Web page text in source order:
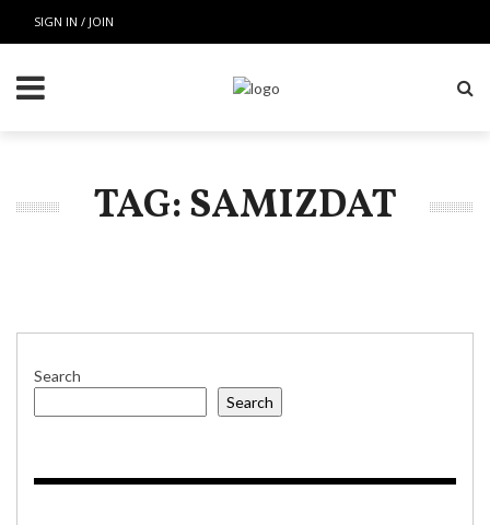
SIGN IN / JOIN
TAG: SAMIZDAT
Search
Search